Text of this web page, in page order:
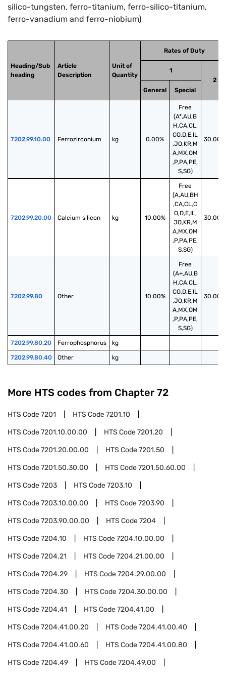
silico-tungsten, ferro-titanium, ferro-silico-titanium,
ferro-vanadium and ferro-niobium)
Heading/Sub
heading
Article
Description
Unit of
Quantity
Rates of Duty
1
2
General
Special
7202.99.10.00 Ferrozirconium kg 0.00%
Free
(A*,AU,B
H,CA,CL,
CO,D,E,IL
,JO,KR,M
A,MX,OM
,P,PA,PE,
S,SG)
30.00%
7202.99.20.00 Calcium silicon kg 10.00%
Free
(A,AU,BH
,CA,CL,C
O,D,E,IL,
JO,KR,M
A,MX,OM
,P,PA,PE,
S,SG)
30.00%
7202.99.80 Other 10.00%
Free
(A+,AU,B
H,CA,CL,
CO,D,E,IL
,JO,KR,M
A,MX,OM
,P,PA,PE,
S,SG)
30.00%
7202.99.80.20 Ferrophosphorus kg
7202.99.80.40 Other kg
More HTS codes from Chapter 72
HTS Code7201 HTS Code7201.10
HTS Code7201.10.00.00 HTS Code7201.20
HTS Code7201.20.00.00 HTS Code7201.50
HTS Code7201.50.30.00 HTS Code7201.50.60.00
HTS Code7203 HTS Code7203.10
HTS Code7203.10.00.00 HTS Code7203.90
HTS Code7203.90.00.00 HTS Code7204
HTS Code7204.10 HTS Code7204.10.00.00
HTS Code7204.21 HTS Code7204.21.00.00
HTS Code7204.29 HTS Code7204.29.00.00
HTS Code7204.30 HTS Code7204.30.00.00
HTS Code7204.41 HTS Code7204.41.00
HTS Code7204.41.00.20 HTS Code7204.41.00.40
HTS Code7204.41.00.60 HTS Code7204.41.00.80
HTS Code7204.49 HTS Code7204.49.00